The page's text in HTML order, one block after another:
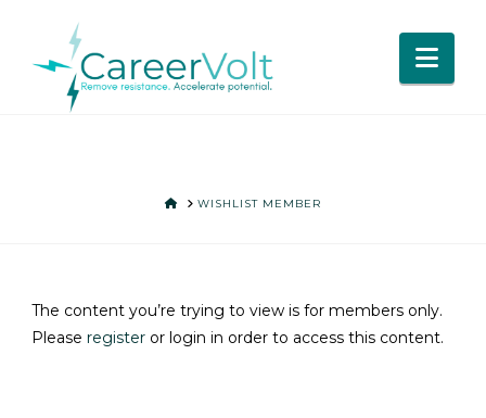
HOMEWISHLIST MEMBER
The content you’re trying to view is for members only.
Pleaseregister or login in order to access this content.